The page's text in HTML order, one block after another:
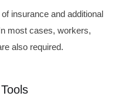
insurance and additional
most cases, workers,
also required.